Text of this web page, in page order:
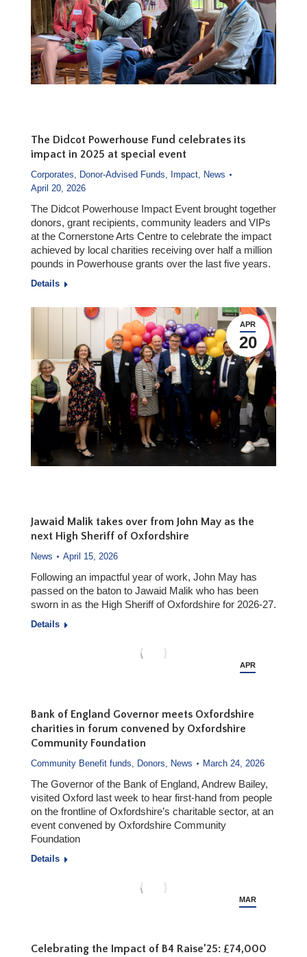
The Didcot Powerhouse Fund celebrates its
impact in 2025 at special event
Corporates Donor-Advised Funds Impact
News
April 20, 2026
The Didcot Powerhouse Impact Event brought together
donors, grant recipients, community leaders and VIPs
at the Cornerstone Arts Centre to celebrate the impact
achieved by local charities receiving over half a million
pounds in Powerhouse grants over the last five years.
Details
APR
20
Jawaid Malik takes over from John May as the
next High Sheriff of Oxfordshire
News April 15, 2026
Following an impactful year of work, John May has
passed on the baton to Jawaid Malik who has been
sworn in as the High Sheriff of Oxfordshire for 2026-27.
Details
APR
Bank of England Governor meets Oxfordshire
charities in forum convened by Oxfordshire
Community Foundation
Community Benefit funds Donors News March 24, 2026
The Governor of the Bank of England, Andrew Bailey,
visited Oxford last week to hear first-hand from people
on the frontline of Oxfordshire’s charitable sector, at an
event convened by Oxfordshire Community
Foundation
Details
MAR
Celebrating the Impact of B4 Raise’25: £74,000